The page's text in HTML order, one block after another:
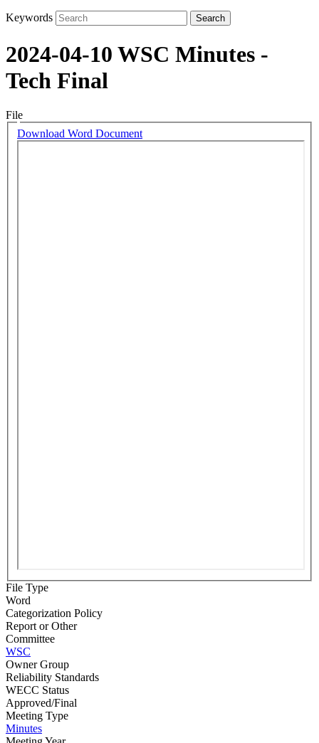
Keywords
2024-04-10 WSC Minutes -
Tech Final
File
Download Word Document
File Type
Word
Categorization Policy
Report or Other
Committee
WSC
Owner Group
Reliability Standards
WECC Status
Approved/Final
Meeting Type
Minutes